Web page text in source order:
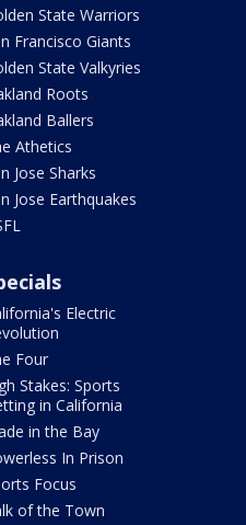
State Warriors
Francisco Giants
State Valkyries
Roots
Ballers
Athetics
Jose Sharks
Jose Earthquakes
Electric
Four
Stakes: Sports
in California
in the Bay
In Prison
Focus
of the Town